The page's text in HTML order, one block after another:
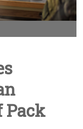
Pack